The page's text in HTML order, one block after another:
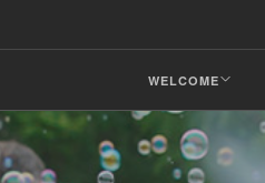
WELCOME